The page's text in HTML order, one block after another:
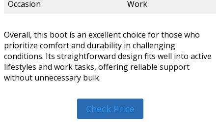
Occasion Work
Overall, this boot is an excellent choice for those who
prioritize comfort and durability in challenging
conditions. Its straightforward design fits well into active
lifestyles and work tasks, offering reliable support
without unnecessary bulk.
Check Price